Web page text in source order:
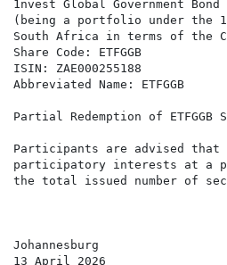
1nvest Global Government Bond
(being a portfolio under the
South Africa in terms of the
Share Code: ETFGGB
ISIN: ZAE000255188
Abbreviated Name: ETFGGB
Partial Redemption of ETFGGB
Participants are advised that
participatory interests at a
the total issued number of
Johannesburg
13 April 2026